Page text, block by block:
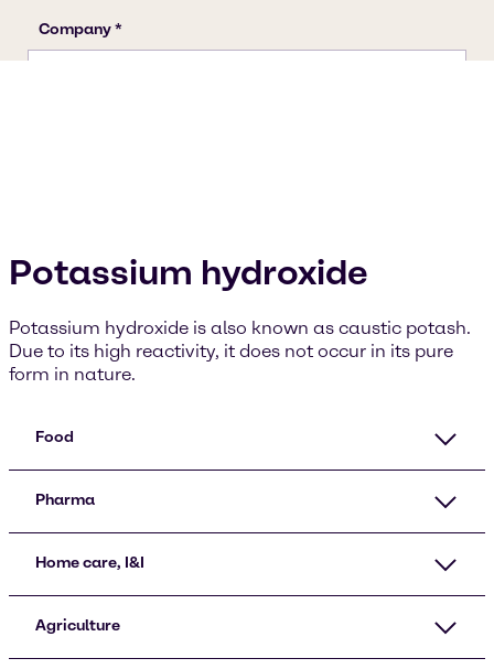
Potassium hydroxide
Potassium hydroxide is also known as caustic potash.
Due to its high reactivity, it does not occur in its pure
form in nature.
Food
Pharma
Home care, I&I
Agriculture